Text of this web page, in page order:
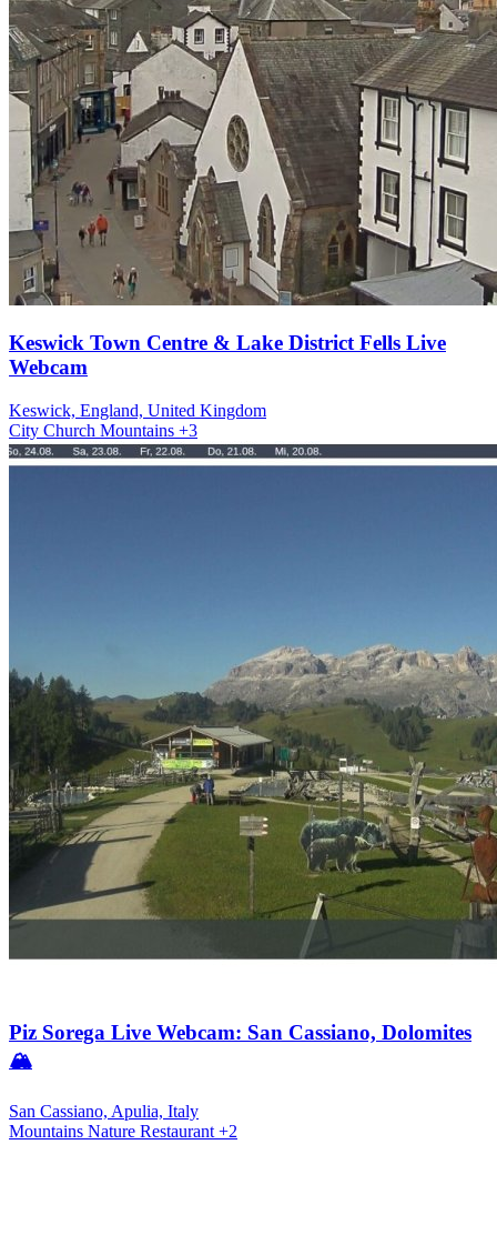
Keswick Town Centre & Lake District Fells Live
Webcam
Keswick, England, United Kingdom
City Church Mountains +3
Piz Sorega Live Webcam: San Cassiano, Dolomites
🏔️
San Cassiano, Apulia, Italy
Mountains Nature Restaurant +2